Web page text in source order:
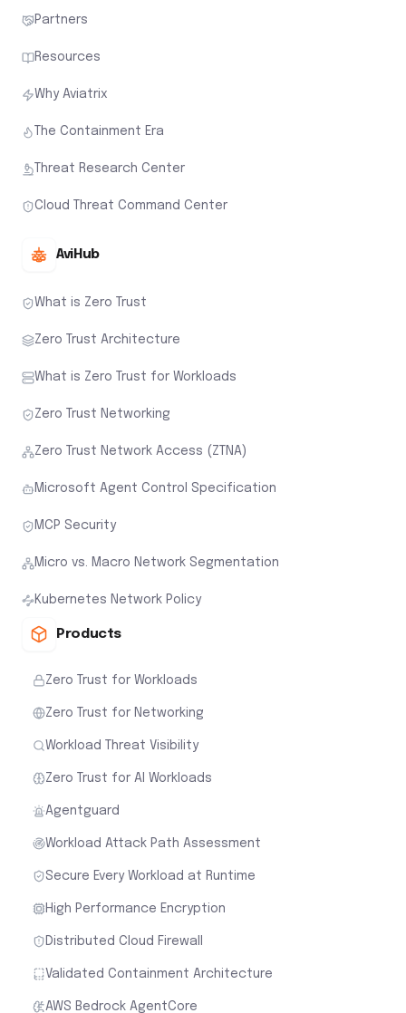
Partners
Resources
Why Aviatrix
The Containment Era
Threat Research Center
Cloud Threat Command Center
AviHub
What is Zero Trust
Zero Trust Architecture
What is Zero Trust for Workloads
Zero Trust Networking
Zero Trust Network Access (ZTNA)
Microsoft Agent Control Specification
MCP Security
Micro vs. Macro Network Segmentation
Kubernetes Network Policy
Products
Zero Trust for Workloads
Zero Trust for Networking
Workload Threat Visibility
Zero Trust for AI Workloads
Agentguard
Workload Attack Path Assessment
Secure Every Workload at Runtime
High Performance Encryption
Distributed Cloud Firewall
Validated Containment Architecture
AWS Bedrock AgentCore